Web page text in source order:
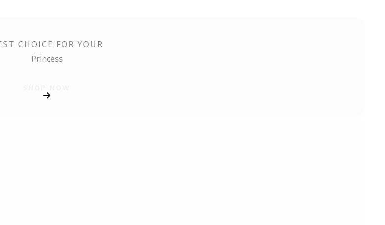
CHOICE FOR YOUR
Princess